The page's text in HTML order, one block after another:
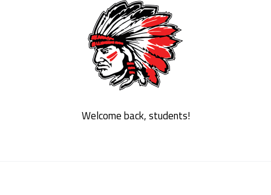
Welcome back, students!